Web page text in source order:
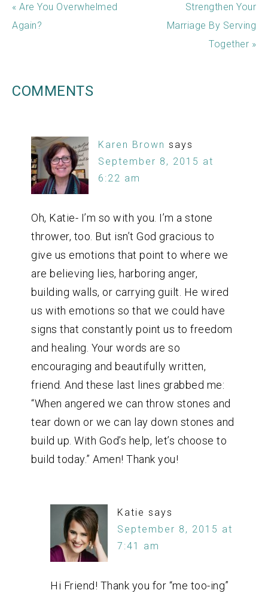
« Are You Overwhelmed
Again?
Strengthen Your
Marriage By Serving
Together »
COMMENTS
Karen Brown says
September 8, 2015 at
6:22 am
Oh, Katie- I’m so with you. I’m a stone
thrower, too. But isn’t God gracious to
give us emotions that point to where we
are believing lies, harboring anger,
building walls, or carrying guilt. He wired
us with emotions so that we could have
signs that constantly point us to freedom
and healing. Your words are so
encouraging and beautifully written,
friend. And these last lines grabbed me:
“When angered we can throw stones and
tear down or we can lay down stones and
build up. With God’s help, let’s choose to
build today.” Amen! Thank you!
Katie says
September 8, 2015 at
7:41 am
Hi Friend! Thank you for “me too-ing”